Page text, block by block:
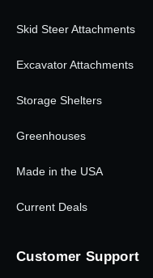
Skid Steer Attachments
Excavator Attachments
Storage Shelters
Greenhouses
Made in the USA
Current Deals
Customer Support